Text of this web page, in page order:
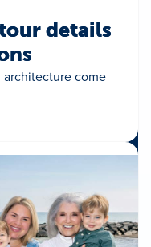
details
architecture come